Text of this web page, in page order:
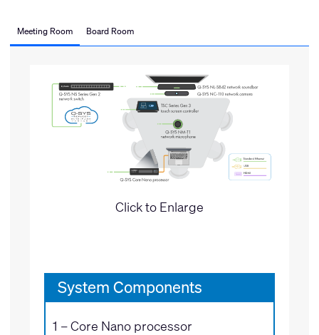
Meeting Room Board Room
Click to Enlarge
System Components
1 –Core Nano processor